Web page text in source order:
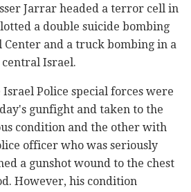
Jarrar headed a terror cell in
a double suicide bombing
Center and a truck bombing in a
Israel.
Police special forces were
gunfight and taken to the
condition and the other with
officer who was seriously
a gunshot wound to the chest
However, his condition